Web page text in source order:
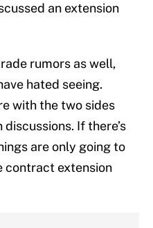
an extension
rumors as well,
hated seeing.
with the two sides
If there’s
are only going to
contract extension